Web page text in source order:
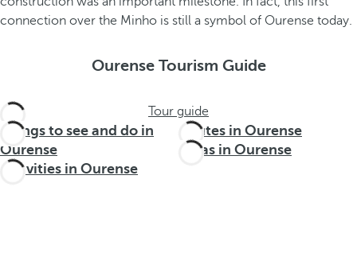
connection over the Minho is still a symbol of Ourense today.
Ourense Tourism Guide
Tour guide
Things to see and do in
Ourense
Routes in Ourense
Areas in Ourense
Activities in Ourense